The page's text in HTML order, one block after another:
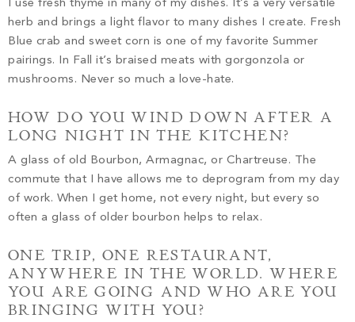
I use fresh thyme in many of my dishes. It’s a very versatile
herb and brings a light flavor to many dishes I create. Fresh
Blue crab and sweet corn is one of my favorite Summer
pairings. In Fall it’s braised meats with gorgonzola or
mushrooms. Never so much a love-hate.
HOW DO YOU WIND DOWN AFTER A
LONG NIGHT IN THE KITCHEN?
A glass of old Bourbon, Armagnac, or Chartreuse. The
commute that I have allows me to deprogram from my day
of work. When I get home, not every night, but every so
often a glass of older bourbon helps to relax.
ONE TRIP, ONE RESTAURANT,
ANYWHERE IN THE WORLD. WHERE
YOU ARE GOING AND WHO ARE YOU
BRINGING WITH YOU?